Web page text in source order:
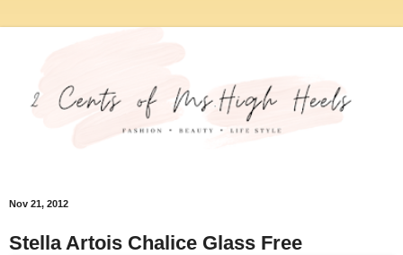
Nov 21, 2012
Stella Artois Chalice Glass Free